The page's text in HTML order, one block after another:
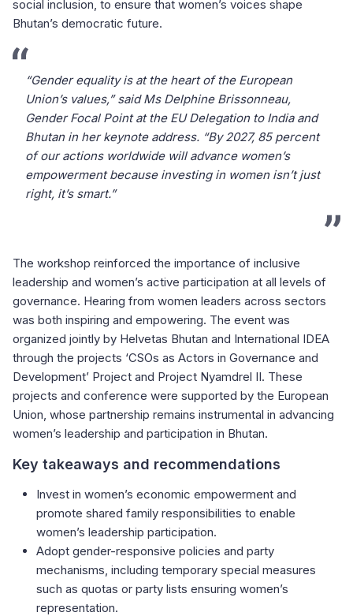
social inclusion, to ensure that women’s voices shape
Bhutan’s democratic future.
“Gender equality is at the heart of the European
Union’s values,” said Ms Delphine Brissonneau,
Gender Focal Point at the EU Delegation to India and
Bhutan in her keynote address. “By 2027, 85 percent
of our actions worldwide will advance women’s
empowerment because investing in women isn’t just
right, it’s smart.”
The workshop reinforced the importance of inclusive
leadership and women’s active participation at all levels of
governance. Hearing from women leaders across sectors
was both inspiring and empowering. The event was
organized jointly by Helvetas Bhutan and International IDEA
through the projects ‘CSOs as Actors in Governance and
Development’ Project and Project Nyamdrel II. These
projects and conference were supported by the European
Union, whose partnership remains instrumental in advancing
women’s leadership and participation in Bhutan.
Key takeaways and recommendations
Invest in women’s economic empowerment and
promote shared family responsibilities to enable
women’s leadership participation.
Adopt gender-responsive policies and party
mechanisms, including temporary special measures
such as quotas or party lists ensuring women’s
representation.